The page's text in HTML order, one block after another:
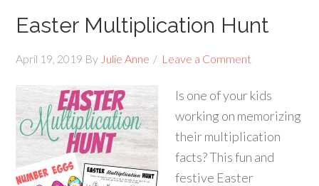
Easter Multiplication Hunt
April 19, 2019 By Julie Anne Leave a Comment
Is one of your kids
working on memorizing
their multiplication
facts? This fun and
festive Easter